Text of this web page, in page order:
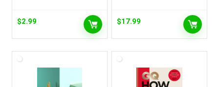
$2.99 $17.99